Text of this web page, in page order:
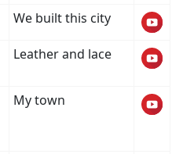
We built this city
Leather and lace
My town